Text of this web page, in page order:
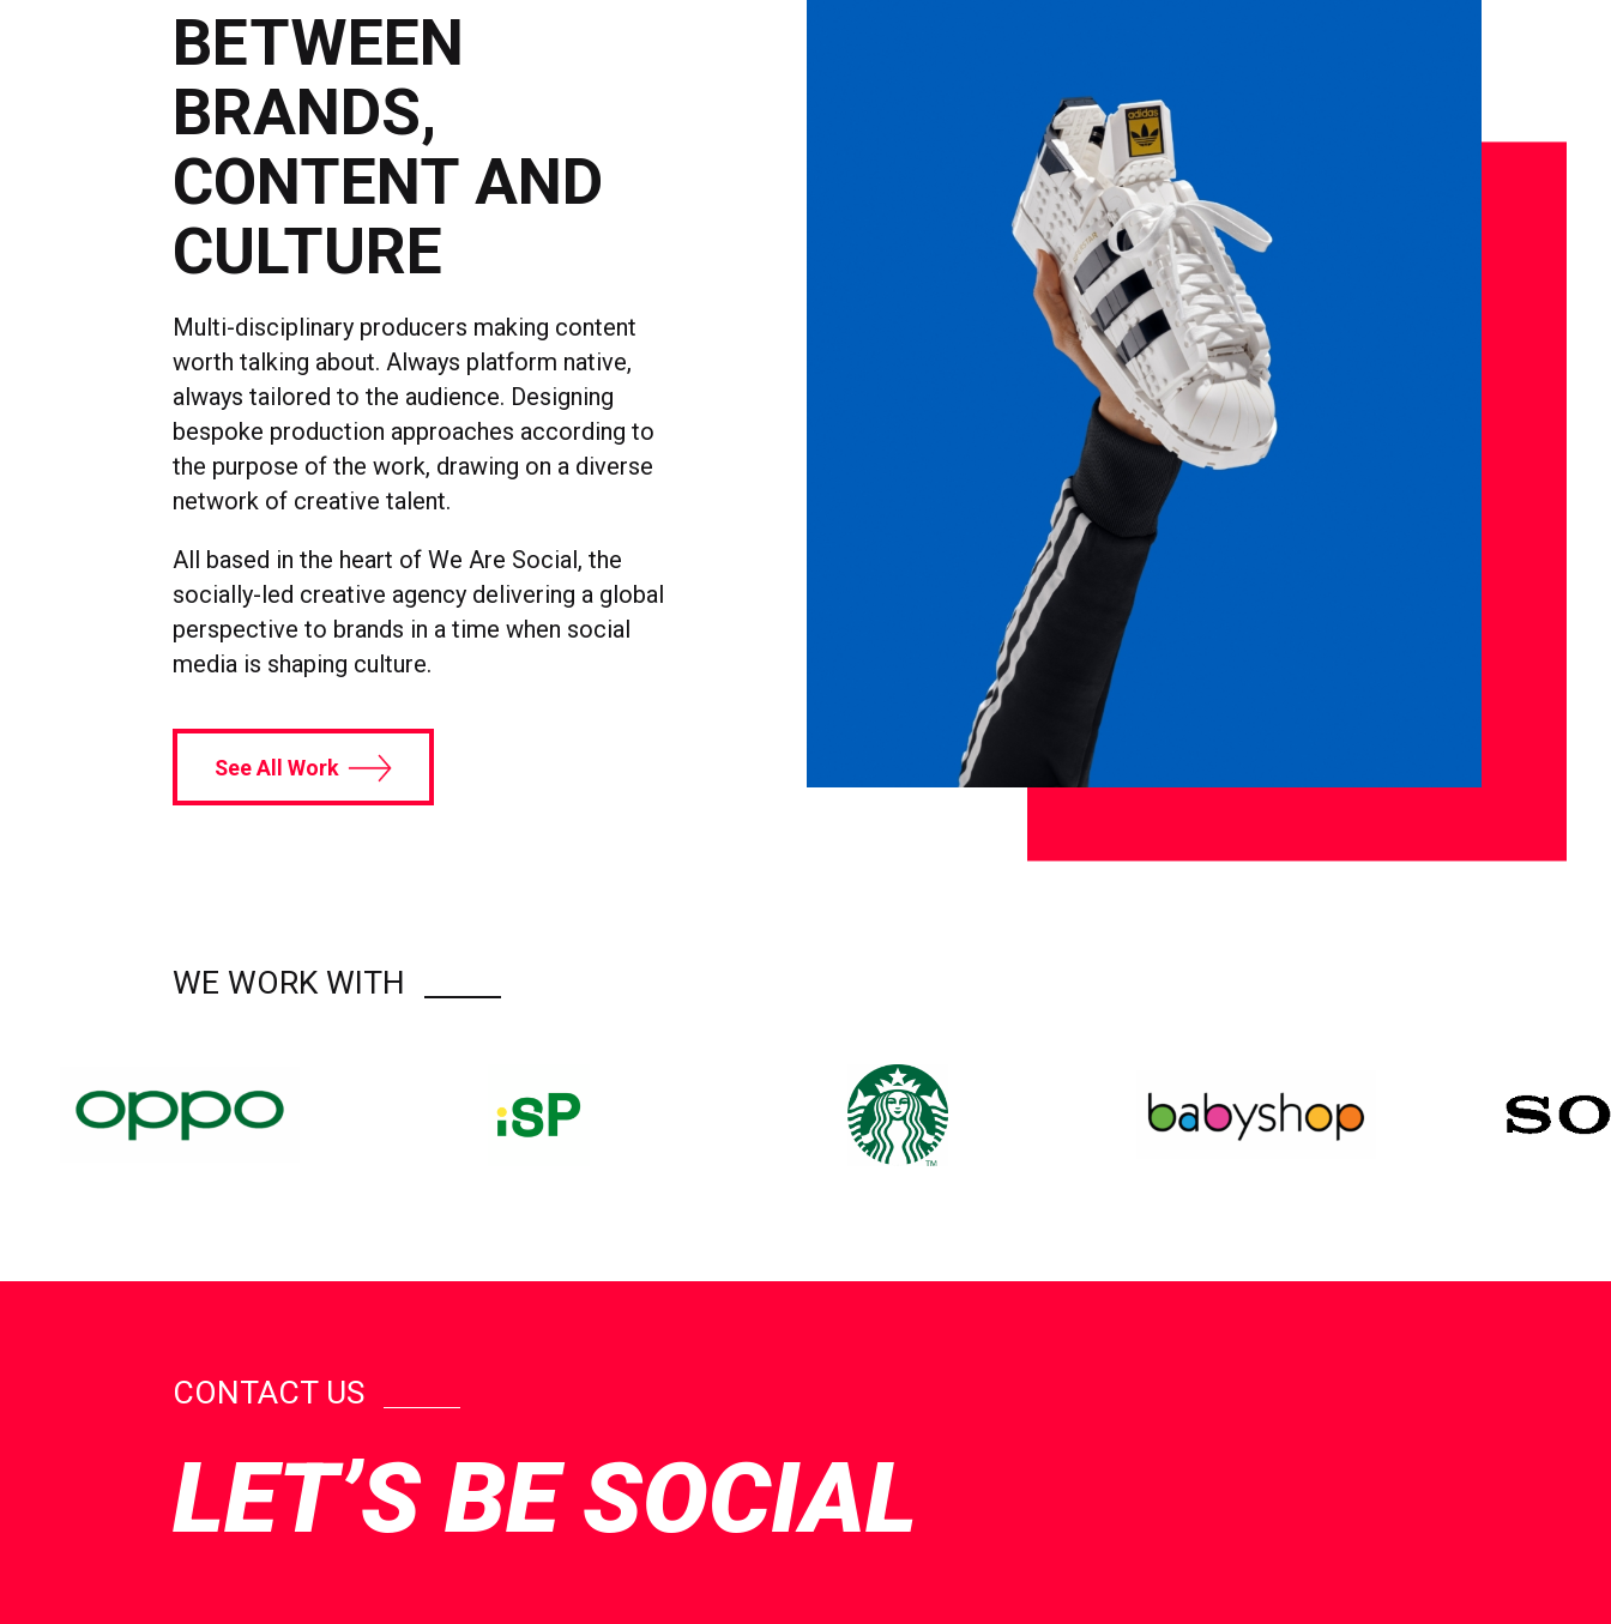
BETWEEN
BRANDS,
CONTENT AND
CULTURE
Multi-disciplinary producers making content
worth talking about. Always platform native,
always tailored to the audience. Designing
bespoke production approaches according to
the purpose of the work, drawing on a diverse
network of creative talent.
All based in the heart of We Are Social, the
socially-led creative agency delivering a global
perspective to brands in a time when social
media is shaping culture.
See All Work
WE WORK WITH
CONTACT US
LET’S BE SOCIAL